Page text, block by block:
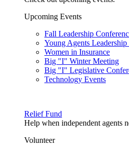
Upcoming Events
Fall Leadership
Young Agents Leadership
Women in Insurance
Big "I" Winter Meeting
Big "I" Legislative
Technology Events
Relief Fund
Help when independent agents
Volunteer